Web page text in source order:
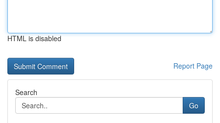
HTML is disabled
Report Page
Search
Go